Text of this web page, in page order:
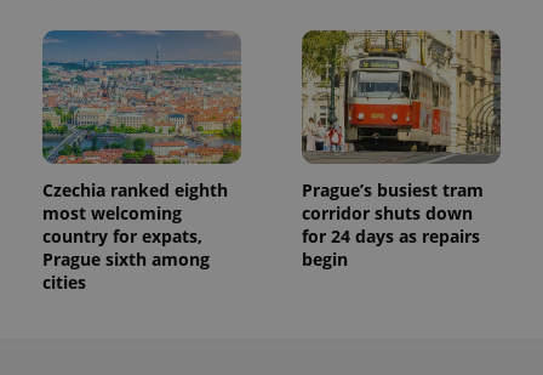
Czechia ranked eighth
most welcoming
country for expats,
Prague sixth among
cities
Prague’s busiest tram
corridor shuts down
for 24 days as repairs
begin